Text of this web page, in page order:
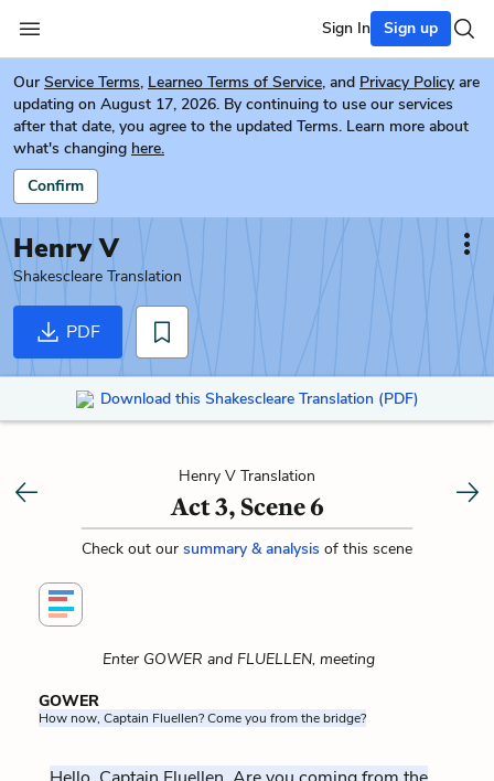
Sign In Sign up
Our Service Terms, Learneo Terms of Service, and Privacy Policy are
updating on August 17, 2026. By continuing to use our services
after that date, you agree to the updated Terms. Learn more about
what's changing here.
Confirm
Henry V
Shakescleare Translation
PDF
Download this Shakescleare Translation (PDF)
Henry V Translation
Act 3, Scene 6
Check out our summary & analysis of this scene
Enter GOWER and FLUELLEN, meeting
GOWER
How now, Captain Fluellen? Come you from the bridge?